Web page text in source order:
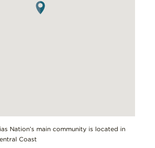
Nation’s main community is located in
Coast